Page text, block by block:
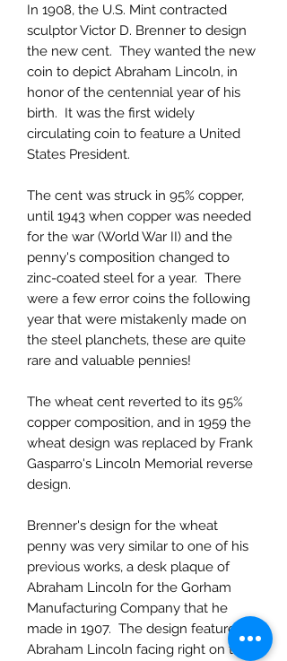
In 1908, the U.S. Mint contracted
sculptor Victor D. Brenner to design
the new cent. They wanted the new
coin to depict Abraham Lincoln, in
honor of the centennial year of his
birth. It was the first widely
circulating coin to feature a United
States President.
The cent was struck in 95% copper,
until 1943 when copper was needed
for the war (World War II) and the
penny's composition changed to
zinc-coated steel for a year. There
were a few error coins the following
year that were mistakenly made on
the steel planchets, these are quite
rare and valuable pennies!
The wheat cent reverted to its 95%
copper composition, and in 1959 the
wheat design was replaced by Frank
Gasparro's Lincoln Memorial reverse
design.
Brenner's design for the wheat
penny was very similar to one of his
previous works, a desk plaque of
Abraham Lincoln for the Gorham
Manufacturing Company that he
made in 1907. The design features
Abraham Lincoln facing right on the